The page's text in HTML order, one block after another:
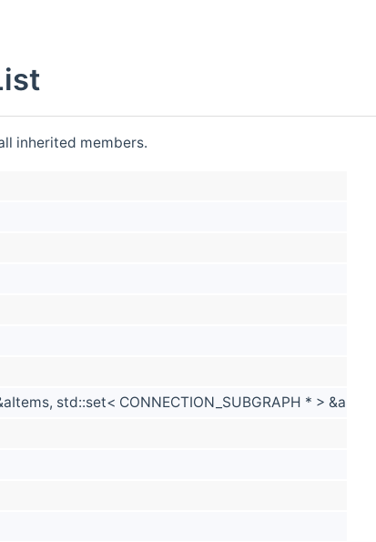
inherited members.
std::set< CONNECTION_SUBGRAPH * >